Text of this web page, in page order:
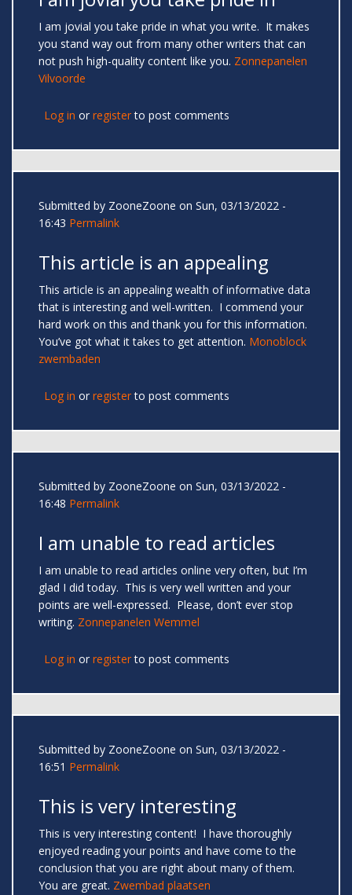
I am jovial you take pride in what you write. It makes
you stand way out from many other writers that can
not push high-quality content like you. Zonnepanelen
Vilvoorde
Log in or registerto post comments
Submitted by ZooneZoone on Sun, 03/13/2022 -
16:43 Permalink
This article is an appealing
This article is an appealing wealth of informative data
that is interesting and well-written. I commend your
hard work on this and thank you for this information.
You’ve got what it takes to get attention. Monoblock
zwembaden
Log in or registerto post comments
Submitted by ZooneZoone on Sun, 03/13/2022 -
16:48 Permalink
I am unable to read articles
I am unable to read articles online very often, but I’m
glad I did today. This is very well written and your
points are well-expressed. Please, don’t ever stop
writing. Zonnepanelen Wemmel
Log in or registerto post comments
Submitted by ZooneZoone on Sun, 03/13/2022 -
16:51 Permalink
This is very interesting
This is very interesting content! I have thoroughly
enjoyed reading your points and have come to the
conclusion that you are right about many of them.
You are great. Zwembad plaatsen